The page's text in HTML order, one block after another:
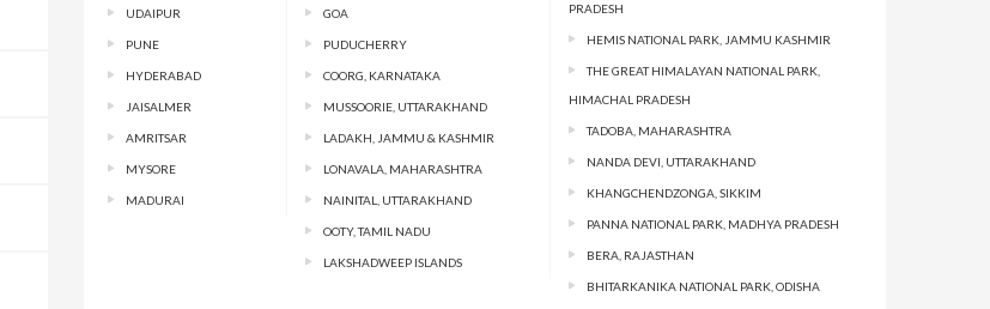
UDAIPUR
PUNE
HYDERABAD
JAISALMER
AMRITSAR
MYSORE
MADURAI
GOA
PUDUCHERRY
COORG, KARNATAKA
MUSSOORIE, UTTARAKHAND
LADAKH, JAMMU & KASHMIR
LONAVALA, MAHARASHTRA
NAINITAL, UTTARAKHAND
OOTY, TAMIL NADU
LAKSHADWEEP ISLANDS
PRADESH
HEMIS NATIONAL PARK, JAMMU KASHMIR
THE GREAT HIMALAYAN NATIONAL PARK,
HIMACHAL PRADESH
TADOBA, MAHARASHTRA
NANDA DEVI, UTTARAKHAND
KHANGCHENDZONGA, SIKKIM
PANNA NATIONAL PARK, MADHYA PRADESH
BERA, RAJASTHAN
BHITARKANIKA NATIONAL PARK, ODISHA